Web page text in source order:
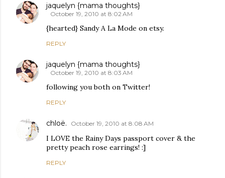
jaquelyn {mama thoughts}
October 19, 2010 at 8:02 AM
{hearted} Sandy A La Mode on etsy.
REPLY
jaquelyn {mama thoughts}
October 19, 2010 at 8:03 AM
following you both on Twitter!
REPLY
chloë. October 19, 2010 at 8:08 AM
I LOVE the Rainy Days passport cover & the
pretty peach rose earrings! :]
REPLY